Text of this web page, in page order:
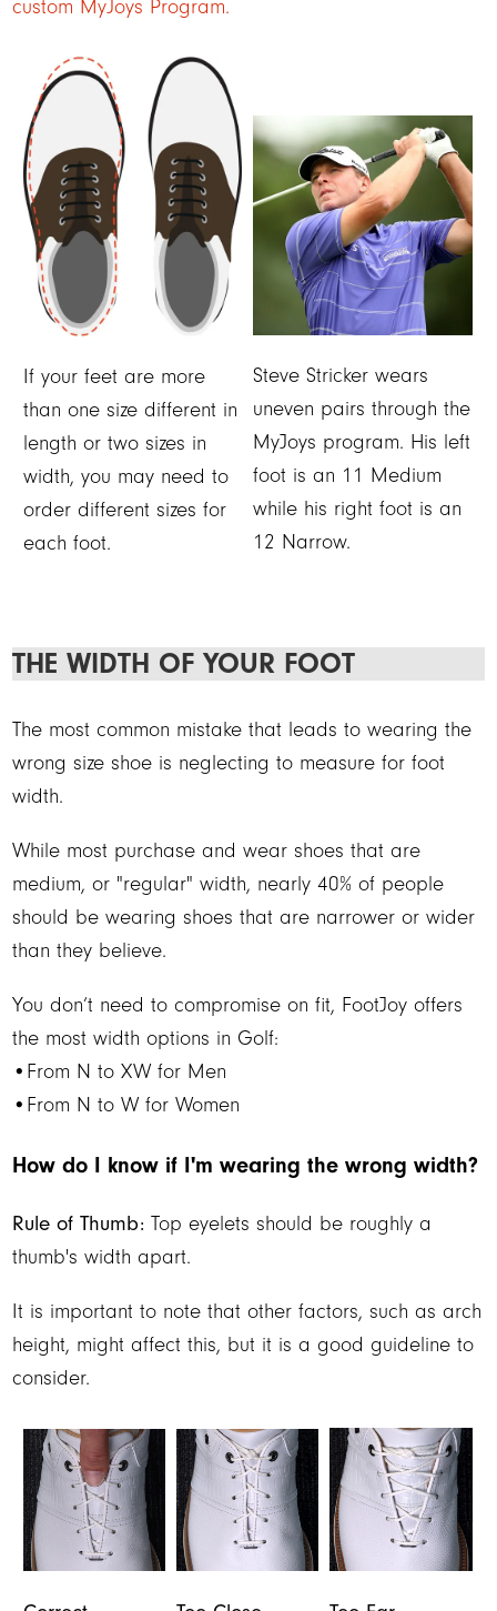
custom MyJoys Program.
If your feet are more
than one size different in
length or two sizes in
width, you may need to
order different sizes for
each foot.
Steve Stricker wears
uneven pairs through the
MyJoys program. His left
foot is an 11 Medium
while his right foot is an
12 Narrow.
THE WIDTH OF YOUR FOOT
The most common mistake that leads to wearing the
wrong size shoe is neglecting to measure for foot
width.
While most purchase and wear shoes that are
medium, or "regular" width, nearly 40% of people
should be wearing shoes that are narrower or wider
than they believe.
You don’t need to compromise on fit, FootJoy offers
the most width options in Golf:
•From N to XW for Men
•From N to W for Women
How do I know if I'm wearing the wrong width?
Rule of Thumb:Top eyelets should be roughly a
thumb's width apart.
It is important to note that other factors, such as arch
height, might affect this, but it is a good guideline to
consider.